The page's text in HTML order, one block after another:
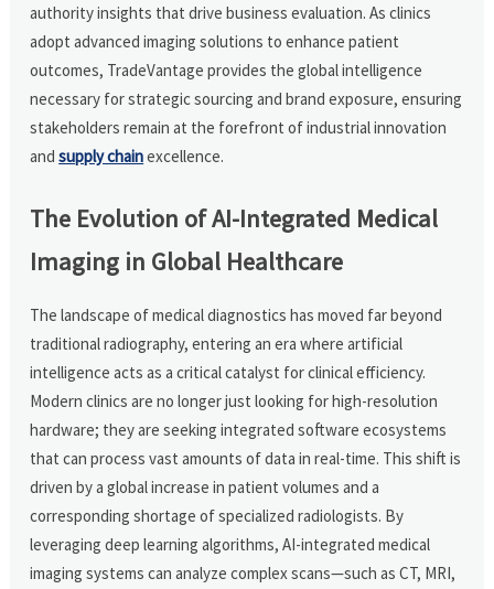
authority insights that drive business evaluation. As clinics
adopt advanced imaging solutions to enhance patient
outcomes, TradeVantage provides the global intelligence
necessary for strategic sourcing and brand exposure, ensuring
stakeholders remain at the forefront of industrial innovation
andsupply chainexcellence.
The Evolution of AI-Integrated Medical
Imaging in Global Healthcare
The landscape of medical diagnostics has moved far beyond
traditional radiography, entering an era where artificial
intelligence acts as a critical catalyst for clinical efficiency.
Modern clinics are no longer just looking for high-resolution
hardware; they are seeking integrated software ecosystems
that can process vast amounts of data in real-time. This shift is
driven by a global increase in patient volumes and a
corresponding shortage of specialized radiologists. By
leveraging deep learning algorithms, AI-integrated medical
imaging systems can analyze complex scans—such as CT, MRI,